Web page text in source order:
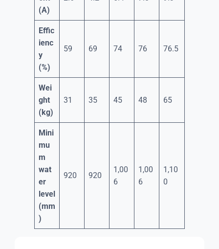
(A)
Effic
ienc
y
(%)
59 69 74 76 76.5
Wei
ght
(kg)
31 35 45 48 65
Mini
mu
m
wat
er
level
(mm
)
920 920
1,00
6
1,00
6
1,10
0